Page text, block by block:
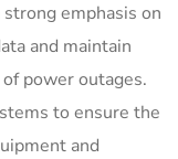
emphasis on
and maintain
power outages.
to ensure the
and